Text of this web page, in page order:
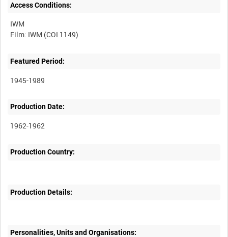
Access Conditions:
IWM
Featured Period:
1945-1989
Production Date:
1962-1962
Production Country:
Production Details:
Personalities, Units and Organisations: